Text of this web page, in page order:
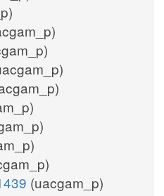
(uacgam_p)